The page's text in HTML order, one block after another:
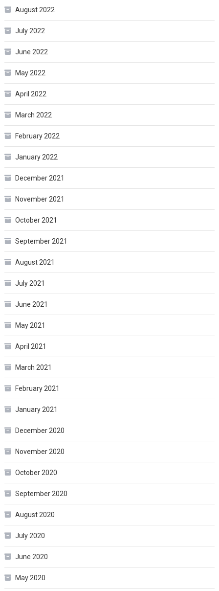
August 2022
July 2022
June 2022
May 2022
April 2022
March 2022
February 2022
January 2022
December 2021
November 2021
October 2021
September 2021
August 2021
July 2021
June 2021
May 2021
April 2021
March 2021
February 2021
January 2021
December 2020
November 2020
October 2020
September 2020
August 2020
July 2020
June 2020
May 2020